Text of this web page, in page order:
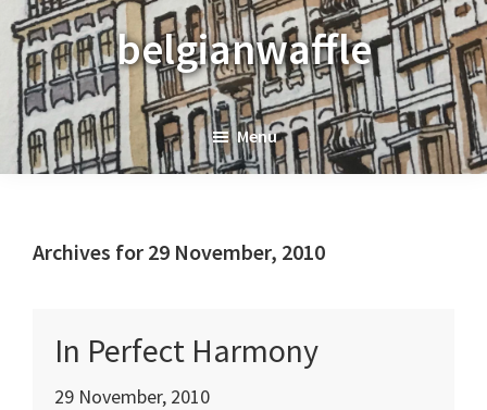
Skip
to
primary
navigation
Skip
to
main
content
Skip
to
primary
sidebar
belgianwaffle
Menu
Archives for 29 November, 2010
In Perfect Harmony
29 November, 2010